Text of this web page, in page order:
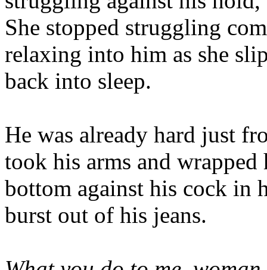
She stopped struggling
relaxing into him as she
back into sleep.
He was already hard just
took his arms and
bottom against his cock in
burst out of his jeans.